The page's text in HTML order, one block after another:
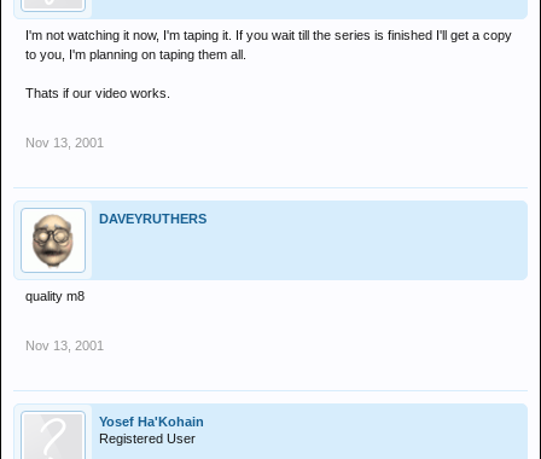
I'm not watching it now, I'm taping it. If you wait till the series is finished I'll get a copy
to you, I'm planning on taping them all.
Thats if our video works.
Nov 13, 2001
DAVEYRUTHERS
quality m8
Nov 13, 2001
Yosef Ha'Kohain
Registered User